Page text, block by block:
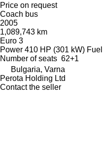
Price on request
Coach bus
2005
1,089,743 km
Euro 3
Power 410 HP (301 kW) Fuel
Number of seats 62+1
Bulgaria, Varna
Perota Holding Ltd
Contact the seller